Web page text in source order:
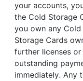
your accounts,
the Cold Storage
you own any
Storage Cards
further licenses
outstanding
immediately. Any